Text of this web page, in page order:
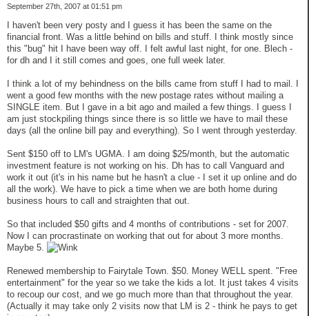
September 27th, 2007 at 01:51 pm
I haven't been very posty and I guess it has been the same on the
financial front. Was a little behind on bills and stuff. I think mostly since
this "bug" hit I have been way off. I felt awful last night, for one. Blech -
for dh and I it still comes and goes, one full week later.
I think a lot of my behindness on the bills came from stuff I had to mail. I
went a good few months with the new postage rates without mailing a
SINGLE item. But I gave in a bit ago and mailed a few things. I guess I
am just stockpiling things since there is so little we have to mail these
days (all the online bill pay and everything). So I went through yesterday.
Sent $150 off to LM's UGMA. I am doing $25/month, but the automatic
investment feature is not working on his. Dh has to call Vanguard and
work it out (it's in his name but he hasn't a clue - I set it up online and do
all the work). We have to pick a time when we are both home during
business hours to call and straighten that out.
So that included $50 gifts and 4 months of contributions - set for 2007.
Now I can procrastinate on working that out for about 3 more months.
Maybe 5.
Renewed membership to Fairytale Town. $50. Money WELL spent. "Free
entertainment" for the year so we take the kids a lot. It just takes 4 visits
to recoup our cost, and we go much more than that throughout the year.
(Actually it may take only 2 visits now that LM is 2 - think he pays to get